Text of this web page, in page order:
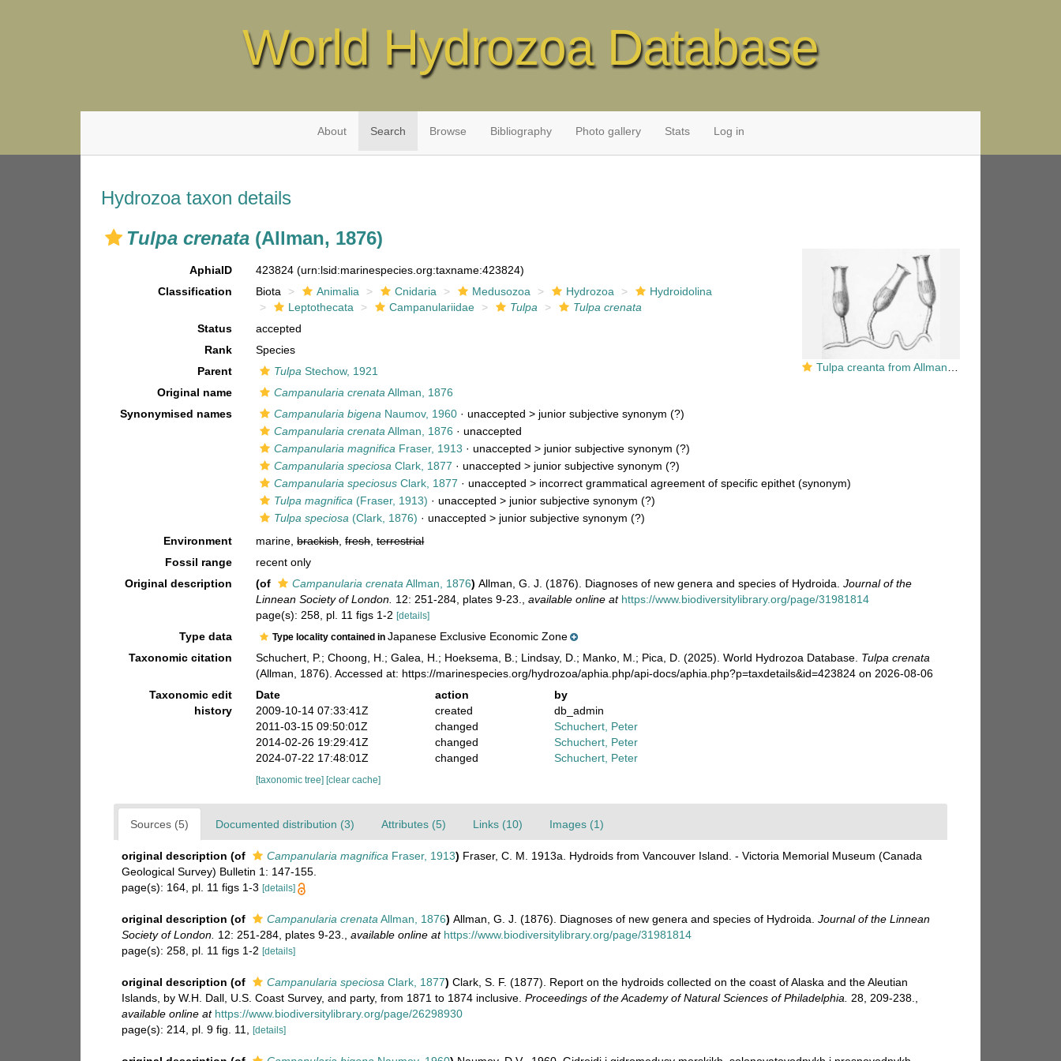
World Hydrozoa Database
About Search Browse Bibliography Photo gallery Stats Log in
Hydrozoa taxon details
Tulpa crenata (Allman, 1876)
Tulpa creanta from Allman (1876, as Campanularia crenata)
AphiaID 423824(urn:lsid:marinespecies.org:taxname:423824)
Classification
Biota Animalia Cnidaria Medusozoa Hydrozoa
Hydroidolina
Leptothecata
Campanulariidae Tulpa
Tulpa crenata
Status
accepted
Rank
Species
Parent
Tulpa Stechow, 1921
Original name
Campanularia crenata Allman, 1876
Synonymised names
Campanularia bigena Naumov, 1960 · unaccepted > junior subjective synonym (?)
Campanularia crenata Allman, 1876 ·unaccepted
Campanularia magnifica Fraser, 1913 · unaccepted > junior subjective synonym (?)
Campanularia speciosa Clark, 1877 · unaccepted > junior subjective synonym (?)
Campanularia speciosus Clark, 1877 · unaccepted > incorrect grammatical agreement of specific epithet (synonym)
Tulpa magnifica (Fraser, 1913) · unaccepted > junior subjective synonym (?)
Tulpa speciosa (Clark, 1876) · unaccepted > junior subjective synonym (?)
Environment
marine,brackish,fresh,terrestrial
Fossil range
recent only
Original description
(of Campanularia crenata Allman, 1876) Allman, G. J. (1876). Diagnoses of new genera and species of Hydroida.Journal of the
Linnean Society of London. 12: 251-284, plates 9-23. ,available online at https://www.biodiversitylibrary.org/page/31981814
page(s): 258, pl. 11 figs 1-2[details]
Type data Type locality contained inJapanese Exclusive Economic Zone
Taxonomic citation
Schuchert, P.; Choong, H.; Galea, H.; Hoeksema, B.; Lindsay, D.; Manko, M.; Pica, D. (2025). World Hydrozoa Database. Tulpa crenata
(Allman, 1876). Accessed at: https://marinespecies.org/hydrozoa/aphia.php/api-docs/aphia.php?p=taxdetails&id=423824 on 2026-08-06
Taxonomic edit
history
Date action
by
2009-10-14 07:33:41Z
created
db_admin
2011-03-15 09:50:01Z
changed
Schuchert, Peter
2014-02-26 19:29:41Z
changed
Schuchert, Peter
2024-07-22 17:48:01Z
changed Schuchert, Peter
[taxonomic tree] [clear cache]
Sources (5) Documented distribution (3) Attributes (5) Links (10) Images (1)
original description (of Campanularia magnifica Fraser, 1913) Fraser, C. M. 1913a. Hydroids from Vancouver Island. - Victoria Memorial Museum (Canada
Geological Survey) Bulletin 1: 147-155.
page(s): 164, pl. 11 figs 1-3 [details]
original description (of Campanularia crenata Allman, 1876) Allman, G. J. (1876). Diagnoses of new genera and species of Hydroida. Journal of the Linnean
Society of London. 12: 251-284, plates 9-23. available online at https://www.biodiversitylibrary.org/page/31981814
page(s): 258, pl. 11 figs 1-2 [details]
original description (of Campanularia speciosa Clark, 1877) Clark, S. F. (1877). Report on the hydroids collected on the coast of Alaska and the Aleutian
Islands, by W.H. Dall, U.S. Coast Survey, and party, from 1871 to 1874 inclusive. Proceedings of the Academy of Natural Sciences of Philadelphia. 28, 209-238.
available online at https://www.biodiversitylibrary.org/page/26298930
page(s): 214, pl. 9 fig. 11,
[details]